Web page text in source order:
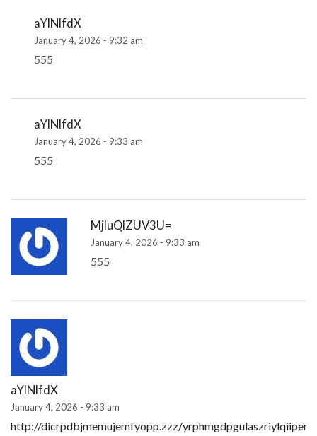
aYlNlfdX
January 4, 2026 - 9:32 am
555
aYlNlfdX
January 4, 2026 - 9:33 am
555
MjluQlZUV3U=
January 4, 2026 - 9:33 am
555
aYlNlfdX
January 4, 2026 - 9:33 am
http://dicrpdbjmemujemfyopp.zzz/